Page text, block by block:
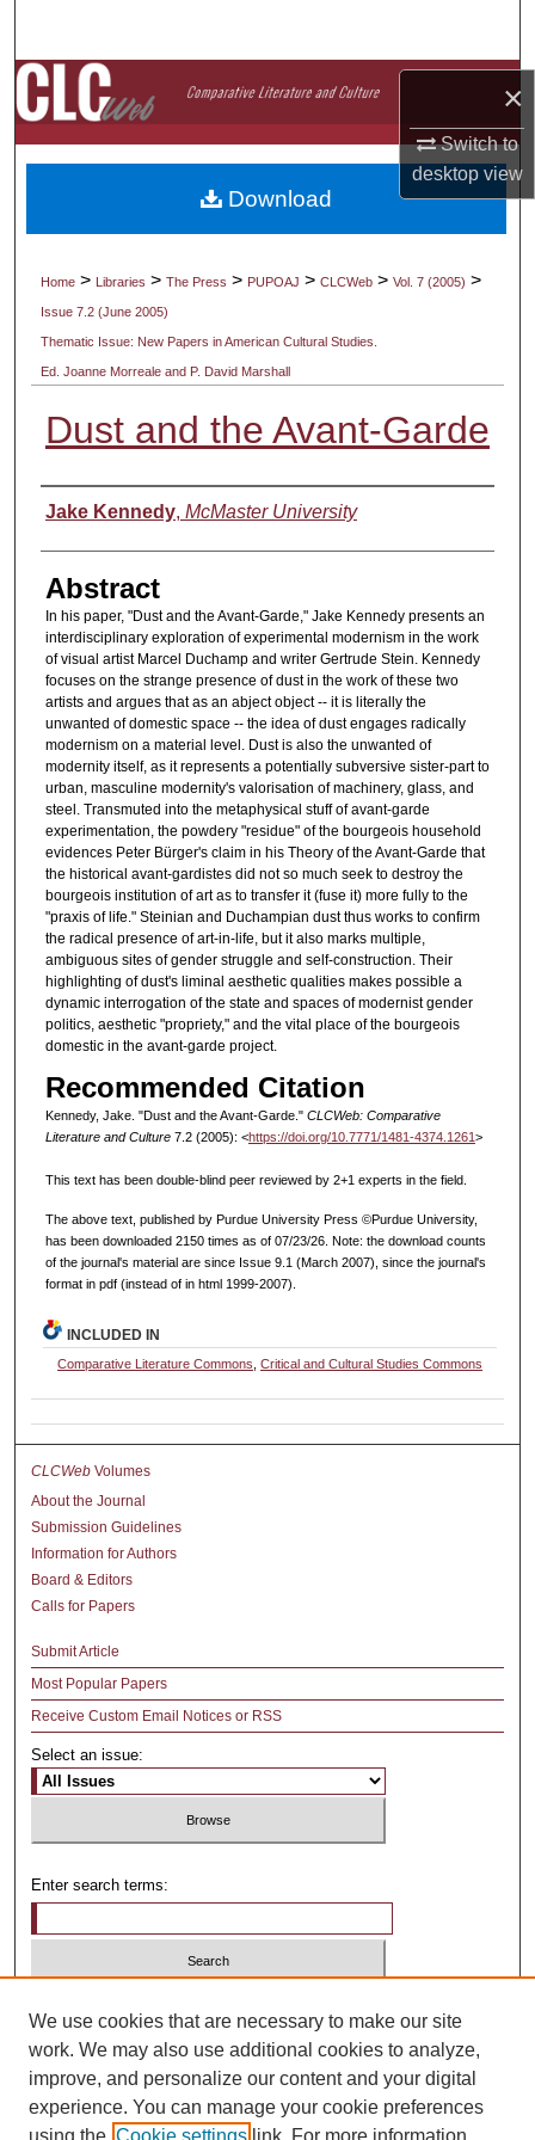
×
Switch to
desktopview
Browse Collections
My Account
About
Home > Libraries > The Press > PUPOAJ > CLCWeb > Vol. 7 (2005) >
Issue 7.2 (June 2005)
Thematic Issue: New Papers in American Cultural Studies.
Ed. Joanne Morreale and P. David Marshall
Dust and the Avant-Garde
Authors
Jake Kennedy, McMaster University
Abstract
In his paper, "Dust and the Avant-Garde," Jake Kennedy presents an
interdisciplinary exploration of experimental modernism in the work
of visual artist Marcel Duchamp and writer Gertrude Stein. Kennedy
focuses on the strange presence of dust in the work of these two
artists and argues that as an abject object -- it is literally the
unwanted of domestic space -- the idea of dust engages radically
modernism on a material level. Dust is also the unwanted of
modernity itself, as it represents a potentially subversive sister-part to
urban, masculine modernity's valorisation of machinery, glass, and
steel. Transmuted into the metaphysical stuff of avant-garde
experimentation, the powdery "residue" of the bourgeois household
evidences Peter Bürger's claim in his Theory of the Avant-Garde that
the historical avant-gardistes did not so much seek to destroy the
bourgeois institution of art as to transfer it (fuse it) more fully to the
"praxis of life." Steinian and Duchampian dust thus works to confirm
the radical presence of art-in-life, but it also marks multiple,
ambiguous sites of gender struggle and self-construction. Their
highlighting of dust's liminal aesthetic qualities makes possible a
dynamic interrogation of the state and spaces of modernist gender
politics, aesthetic "propriety," and the vital place of the bourgeois
domestic in the avant-garde project.
Recommended Citation
Kennedy, Jake. "Dust and the Avant-Garde." CLCWeb: Comparative
Literature and Culture7.2 (2005): <https://doi.org/10.7771/1481-4374.1261>
This text has been double-blind peer reviewed by 2+1 experts in the field.
The above text, published by Purdue University Press ©Purdue University,
has been downloaded 2150 times as of 07/23/26. Note: the download counts
of the journal's material are since Issue 9.1 (March 2007), since the journal's
format in pdf (instead of in html 1999-2007).
Download
INCLUDED IN
Comparative Literature Commons ,Critical and Cultural Studies Commons
CLCWeb Volumes
About the Journal
Submission Guidelines
Information for Authors
Board & Editors
Calls for Papers
Submit Article
Most Popular Papers
Receive Custom Email Notices or RSS
Select an issue:
Enter search terms:
Advanced Search
We use cookies that are necessary to make our site
work. We may also use additional cookies to analyze,
improve, and personalize our content and your digital
experience. You can manage your cookie preferences
using the Cookie settings link. For more information,